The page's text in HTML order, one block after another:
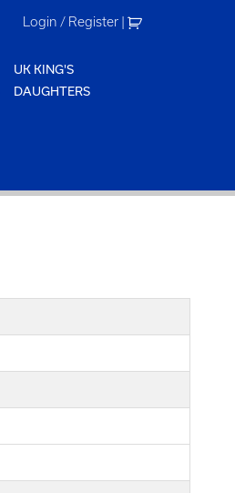
Login / Register |
UK KING'S
DAUGHTERS